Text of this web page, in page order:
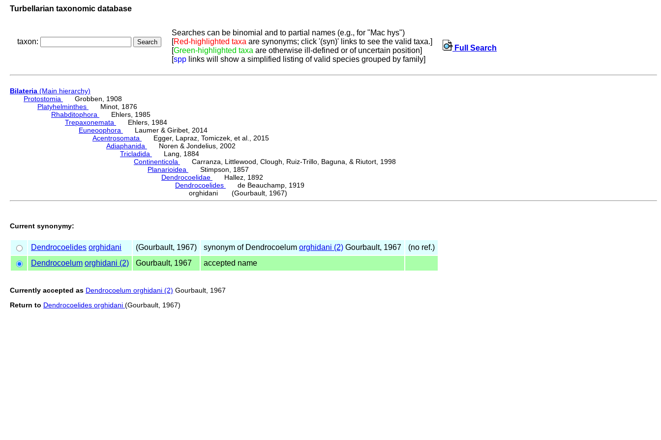
Turbellarian taxonomic database
taxon:
Searches can be binomial and to partial names (e.g., for "Mac hys")
[Red-highlighted taxa are synonyms; click '(syn)' links to see the valid taxa.]
[Green-highlighted taxa are otherwise ill-defined or of uncertain position]
[spp links will show a simplified listing of valid species grouped by family]
Full Search
Bilateria (Main hierarchy)
Protostomia
Grobben, 1908
Platyhelminthes
Minot, 1876
Rhabditophora
Ehlers, 1985
Trepaxonemata
Ehlers, 1984
Euneoophora
Laumer & Giribet, 2014
Acentrosomata
Egger, Lapraz, Tomiczek, et al., 2015
Adiaphanida
Noren & Jondelius, 2002
Tricladida
Lang, 1884
Continenticola
Carranza, Littlewood, Clough, Ruiz-Trillo, Baguna, & Riutort, 1998
Planarioidea
Stimpson, 1857
Dendrocoelidae
Hallez, 1892
Dendrocoelides
de Beauchamp, 1919
orghidani (Gourbault, 1967)
Current synonymy:
Dendrocoelides orghidani (Gourbault, 1967) synonym of Dendrocoelum orghidani (2) Gourbault, 1967
(no ref.)
Dendrocoelum orghidani (2) Gourbault, 1967 accepted name
Currently accepted as Dendrocoelum orghidani (2) Gourbault, 1967
Return to Dendrocoelides orghidani (Gourbault, 1967)